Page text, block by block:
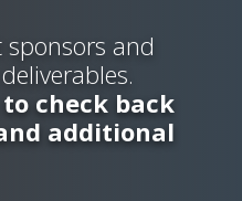
sponsors and
check back
additional